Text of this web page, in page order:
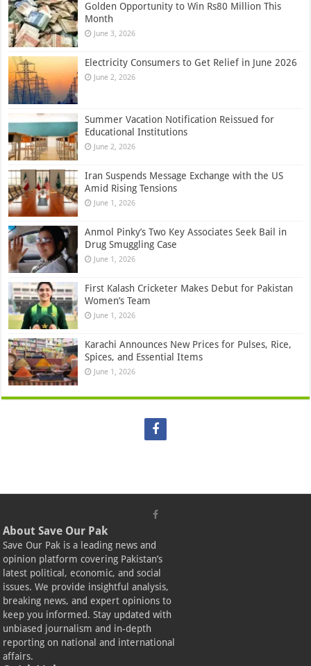
Golden Opportunity to Win Rs80 Million This
Month
June 3, 2026
Electricity Consumers to Get Relief in June 2026
June 2, 2026
Summer Vacation Notification Reissued for
Educational Institutions
June 2, 2026
Iran Suspends Message Exchange with the US
Amid Rising Tensions
June 1, 2026
Anmol Pinky’s Two Key Associates Seek Bail in
Drug Smuggling Case
June 1, 2026
First Kalash Cricketer Makes Debut for Pakistan
Women’s Team
June 1, 2026
Karachi Announces New Prices for Pulses, Rice,
Spices, and Essential Items
June 1, 2026
About Save Our Pak
Save Our Pak is a leading news and
opinion platform covering Pakistan’s
latest political, economic, and social
issues. We provide insightful analysis,
breaking news, and expert opinions to
keep you informed. Stay updated with
unbiased journalism and in-depth
reporting on national and international
affairs.